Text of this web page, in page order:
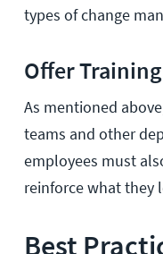
types of change
Offer
As mentioned
teams and other
employees must
reinforce what they
Best